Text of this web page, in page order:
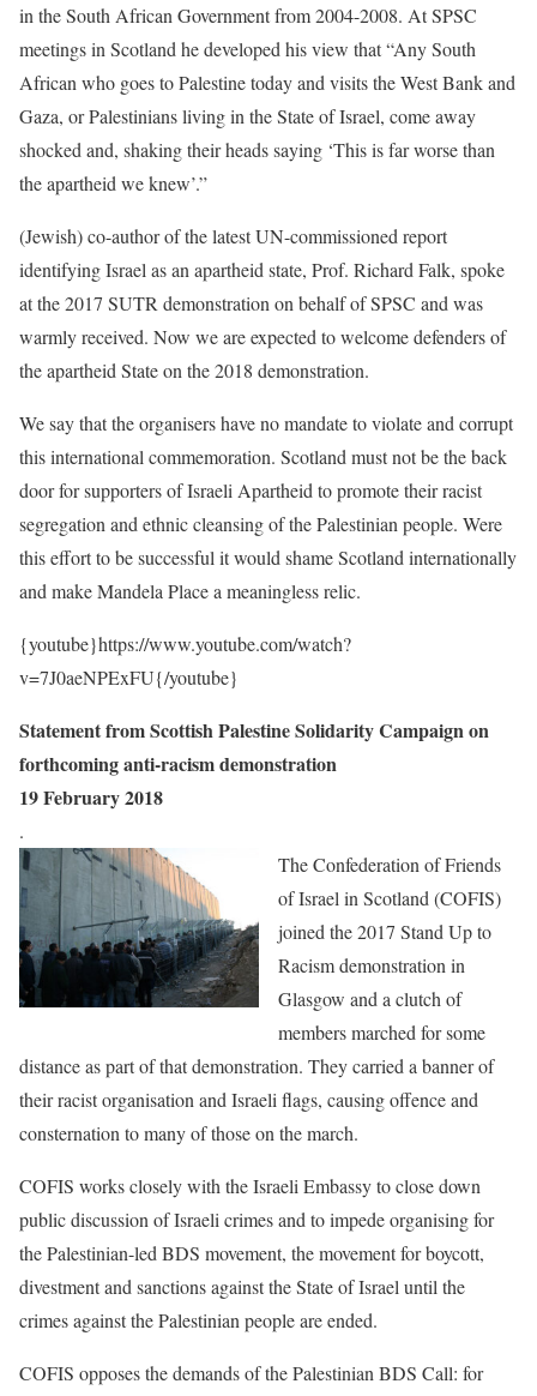
in the South African Government from 2004-2008. At SPSC
meetings in Scotland he developed his view that “Any South
African who goes to Palestine today and visits the West Bank and
Gaza, or Palestinians living in the State of Israel, come away
shocked and, shaking their heads saying ‘This is far worse than
the apartheid we knew’.”
(Jewish) co-author of the latest UN-commissioned report
identifying Israel as an apartheid state, Prof. Richard Falk, spoke
at the 2017 SUTR demonstration on behalf of SPSC and was
warmly received. Now we are expected to welcome defenders of
the apartheid State on the 2018 demonstration.
We say that the organisers have no mandate to violate and corrupt
this international commemoration. Scotland must not be the back
door for supporters of Israeli Apartheid to promote their racist
segregation and ethnic cleansing of the Palestinian people. Were
this effort to be successful it would shame Scotland internationally
and make Mandela Place a meaningless relic.
{youtube}https://www.youtube.com/watch?
v=7J0aeNPExFU{/youtube}
Statement from Scottish Palestine Solidarity Campaign on
forthcoming anti-racism demonstration
19 February 2018
.
The Confederation of Friends
of Israel in Scotland (COFIS)
joined the 2017 Stand Up to
Racism demonstration in
Glasgow and a clutch of
members marched for some
distance as part of that demonstration. Theycarried a banner of
their racist organisation and Israeli flags, causingoffence and
consternation to many of those on the march.
COFIS works closely with the Israeli Embassy to close down
publicdiscussion of Israeli crimes and to impede organising for
thePalestinian-led BDS movement, the movement for boycott,
divestment and sanctions against the State of Israel until the
crimes against thePalestinian people are ended.
COFIS opposes the demands of the Palestinian BDS Call: for